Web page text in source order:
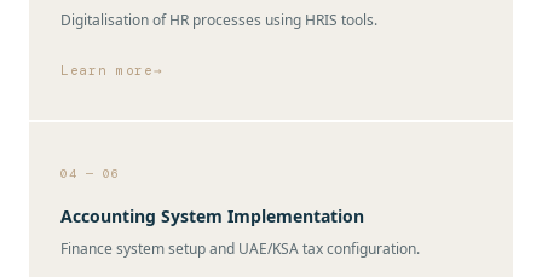
Digitalisation of HR processes using HRIS tools.
Learn more
04 — 06
Accounting System Implementation
Finance system setup and UAE/KSA tax configuration.